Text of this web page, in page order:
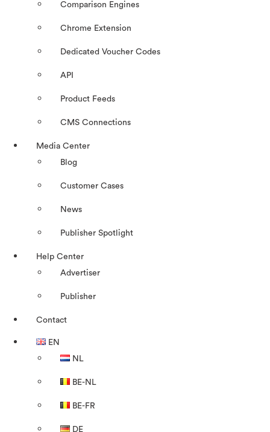
Comparison Engines
Chrome Extension
Dedicated Voucher Codes
API
Product Feeds
CMS Connections
Media Center
Blog
Customer Cases
News
Publisher Spotlight
Help Center
Advertiser
Publisher
Contact
EN
NL
BE-NL
BE-FR
DE